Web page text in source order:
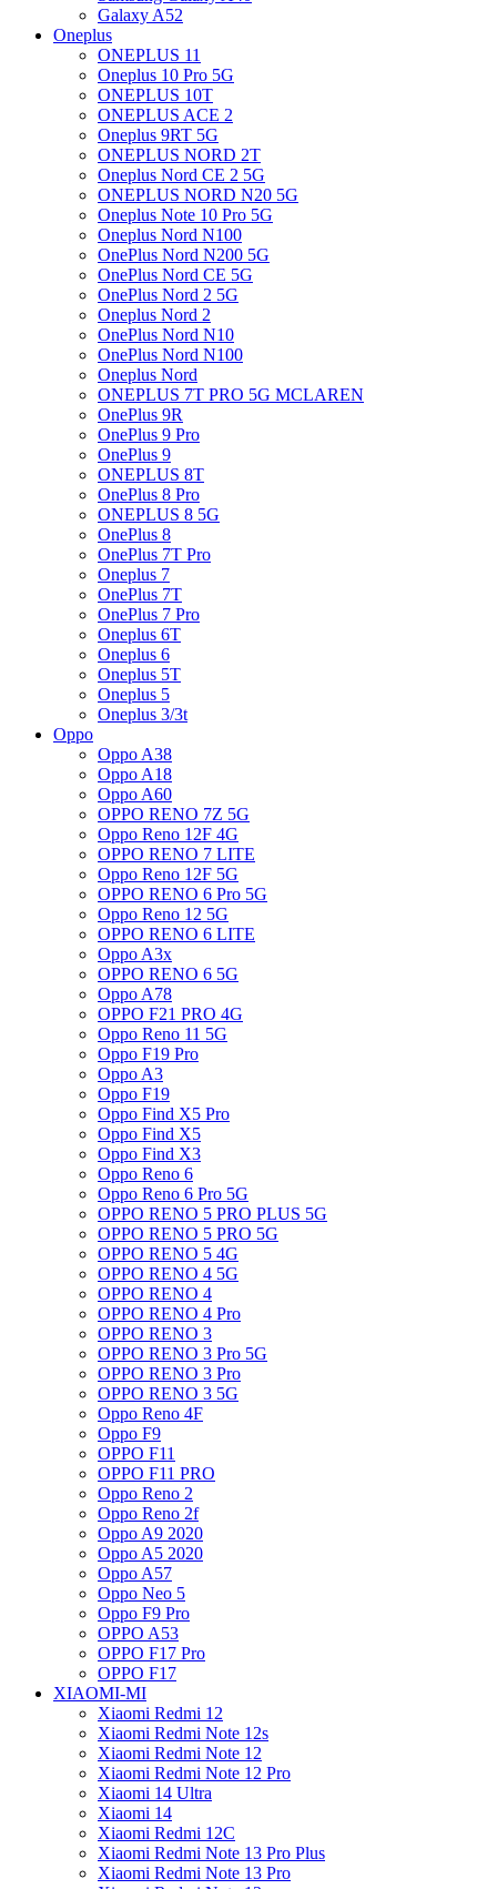
Galaxy A52
Oneplus
ONEPLUS 11
Oneplus 10 Pro 5G
ONEPLUS 10T
ONEPLUS ACE 2
Oneplus 9RT 5G
ONEPLUS NORD 2T
Oneplus Nord CE 2 5G
ONEPLUS NORD N20 5G
Oneplus Note 10 Pro 5G
Oneplus Nord N100
OnePlus Nord N200 5G
OnePlus Nord CE 5G
OnePlus Nord 2 5G
Oneplus Nord 2
OnePlus Nord N10
OnePlus Nord N100
Oneplus Nord
ONEPLUS 7T PRO 5G MCLAREN
OnePlus 9R
OnePlus 9 Pro
OnePlus 9
ONEPLUS 8T
OnePlus 8 Pro
ONEPLUS 8 5G
OnePlus 8
OnePlus 7T Pro
Oneplus 7
OnePlus 7T
OnePlus 7 Pro
Oneplus 6T
Oneplus 6
Oneplus 5T
Oneplus 5
Oneplus 3/3t
Oppo
Oppo A38
Oppo A18
Oppo A60
OPPO RENO 7Z 5G
Oppo Reno 12F 4G
OPPO RENO 7 LITE
Oppo Reno 12F 5G
OPPO RENO 6 Pro 5G
Oppo Reno 12 5G
OPPO RENO 6 LITE
Oppo A3x
OPPO RENO 6 5G
Oppo A78
OPPO F21 PRO 4G
Oppo Reno 11 5G
Oppo F19 Pro
Oppo A3
Oppo F19
Oppo Find X5 Pro
Oppo Find X5
Oppo Find X3
Oppo Reno 6
Oppo Reno 6 Pro 5G
OPPO RENO 5 PRO PLUS 5G
OPPO RENO 5 PRO 5G
OPPO RENO 5 4G
OPPO RENO 4 5G
OPPO RENO 4
OPPO RENO 4 Pro
OPPO RENO 3
OPPO RENO 3 Pro 5G
OPPO RENO 3 Pro
OPPO RENO 3 5G
Oppo Reno 4F
Oppo F9
OPPO F11
OPPO F11 PRO
Oppo Reno 2
Oppo Reno 2f
Oppo A9 2020
Oppo A5 2020
Oppo A57
Oppo Neo 5
Oppo F9 Pro
OPPO A53
OPPO F17 Pro
OPPO F17
XIAOMI-MI
Xiaomi Redmi 12
Xiaomi Redmi Note 12s
Xiaomi Redmi Note 12
Xiaomi Redmi Note 12 Pro
Xiaomi 14 Ultra
Xiaomi 14
Xiaomi Redmi 12C
Xiaomi Redmi Note 13 Pro Plus
Xiaomi Redmi Note 13 Pro